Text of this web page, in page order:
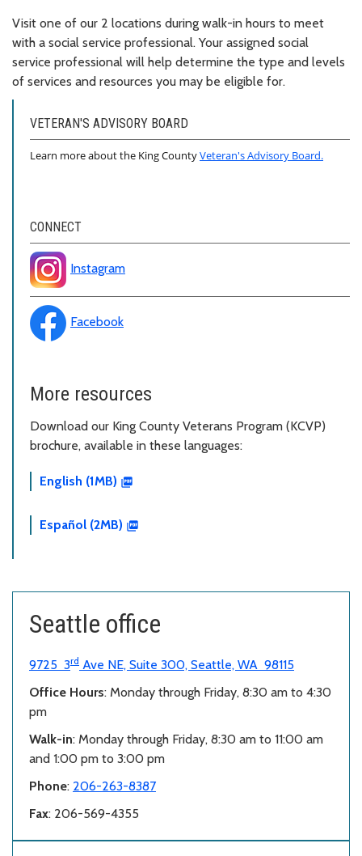
Visit one of our 2 locations during walk-in hours to meet
with a social service professional. Your assigned social
service professional will help determine the type and levels
of services and resources you may be eligible for.
VETERAN'S ADVISORY BOARD
Learn more about the King CountyVeteran's Advisory Board.
CONNECT
Instagram
Facebook
More resources
Download our King County Veterans Program (KCVP)
brochure, available in these languages:
English (1MB)
Español (2MB)
Seattle office
9725 3rd Ave NE, Suite 300, Seattle, WA 98115
Office Hours: Monday through Friday, 8:30 am to 4:30
pm
Walk-in: Monday through Friday, 8:30 am to 11:00 am
and 1:00 pm to 3:00 pm
Phone: 206-263-8387
Fax: 206-569-4355